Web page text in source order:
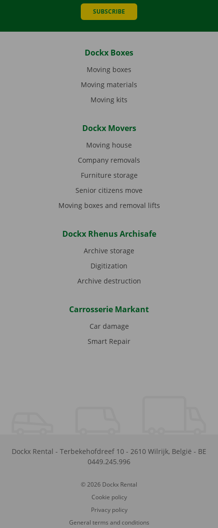
SUBSCRIBE
Dockx Boxes
Moving boxes
Moving materials
Moving kits
Dockx Movers
Moving house
Company removals
Furniture storage
Senior citizens move
Moving boxes and removal lifts
Dockx Rhenus Archisafe
Archive storage
Digitization
Archive destruction
Carrosserie Markant
Car damage
Smart Repair
Dockx Rental - Terbekehofdreef 10 - 2610 Wilrijk, België - BE
0449.245.996
© 2026 Dockx Rental
Cookie policy
Privacy policy
General terms and conditions